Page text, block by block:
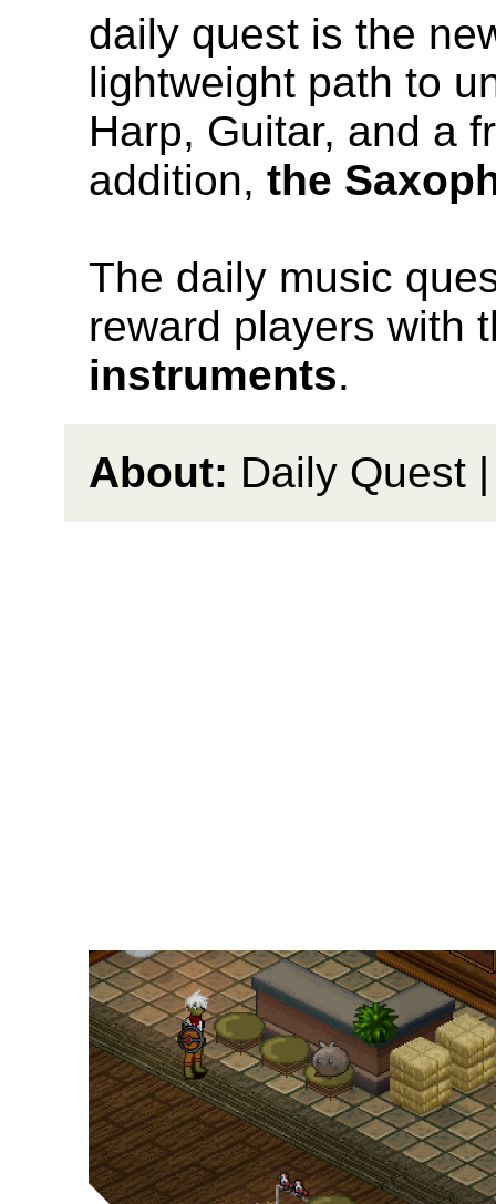
daily quest is the
lightweight path to
Harp, Guitar, and a
addition, the
The daily music
reward players with
instruments.
About: Daily Quest